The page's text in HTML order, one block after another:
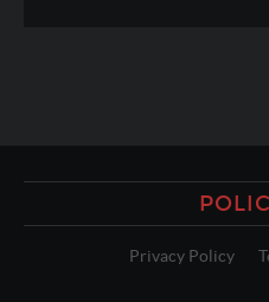
Privacy Policy